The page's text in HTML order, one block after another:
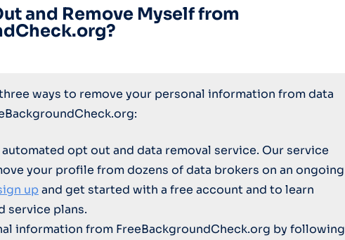
and Remove Myself from
ways to remove your personal information from data
opt out and data removal service. Our service
your profile from dozens of data brokers on an ongoing
upand get started with a free account and to learn
service plans.
information from FreeBackgroundCheck.org by following